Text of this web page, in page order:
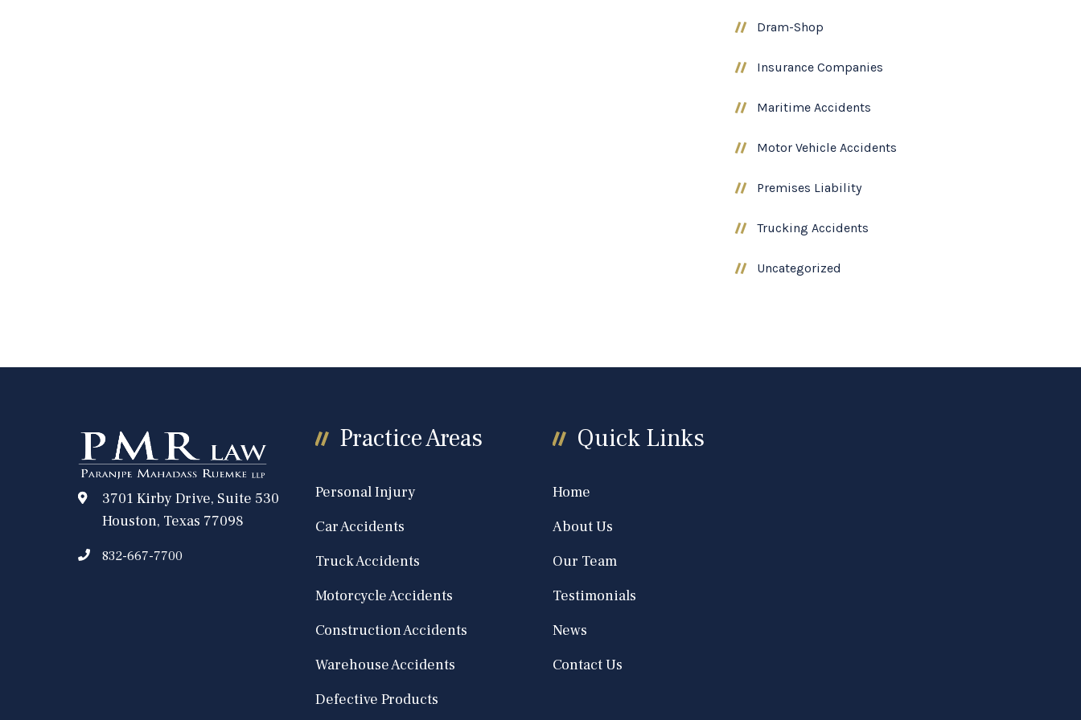
Dram-Shop
Insurance Companies
Maritime Accidents
Motor Vehicle Accidents
Premises Liability
Trucking Accidents
Uncategorized
3701 Kirby Drive, Suite 530
Houston, Texas 77098
832-667-7700
Practice Areas
Personal Injury
Car Accidents
Truck Accidents
Motorcycle Accidents
Construction Accidents
Warehouse Accidents
Defective Products
Quick Links
Home
About Us
Our Team
Testimonials
News
Contact Us